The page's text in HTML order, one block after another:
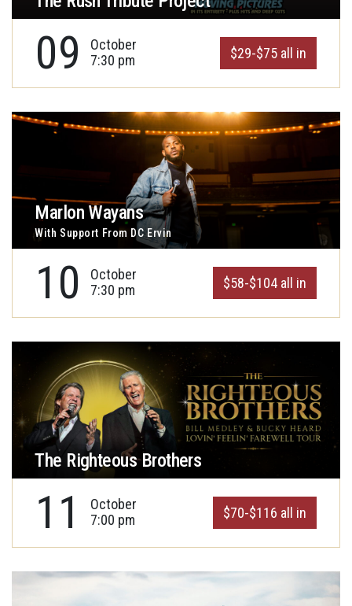
09
October
7:30 pm
$29-$75 all in
Marlon Wayans
With Support From DC Ervin
10
October
7:30 pm
$58-$104 all in
The Righteous Brothers
11
October
7:00 pm
$70-$116 all in